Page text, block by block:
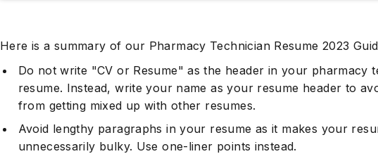
Here is a summary of our Pharmacy Technician Resume 2023
Do not write "CV or Resume" as the header in your pharmacy
resume. Instead, write your name as your resume header to
from getting mixed up with other resumes.
Avoid lengthy paragraphs in your resume as it makes your
unnecessarily bulky. Use one-liner points instead.